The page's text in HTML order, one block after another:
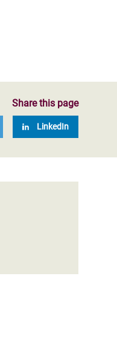
Share this page
LinkedIn